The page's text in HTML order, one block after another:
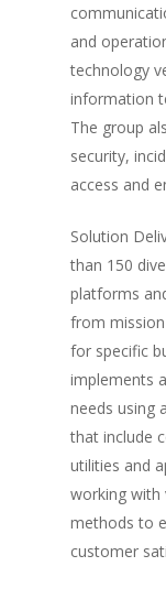
and
technology
information
The group
security,
access and
Solution
than 150
platforms
from
for specific
implements
needs using
that include
utilities and
working with
methods to
customer